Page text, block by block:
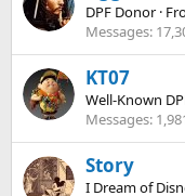
DPF Donor ·
Messages
KT07
Well-Known
Messages
Story
I Dream of